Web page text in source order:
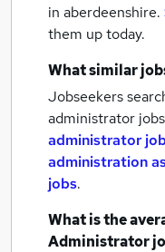
in aberdeenshire.
them up today.
What similar
Jobseekers
administrator
administrator
administration
jobs.
What is the
Administrator